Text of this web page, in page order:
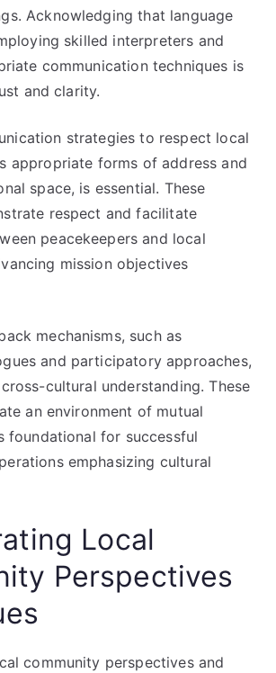
Acknowledging that language
skilled interpreters and
communication techniques is
and clarity.
strategies to respect local
appropriate forms of address and
space, is essential. These
respect and facilitate
peacekeepers and local
mission objectives
mechanisms, such as
and participatory approaches,
cultural understanding. These
an environment of mutual
foundational for successful
emphasizing cultural
Local
Perspectives
community perspectives and